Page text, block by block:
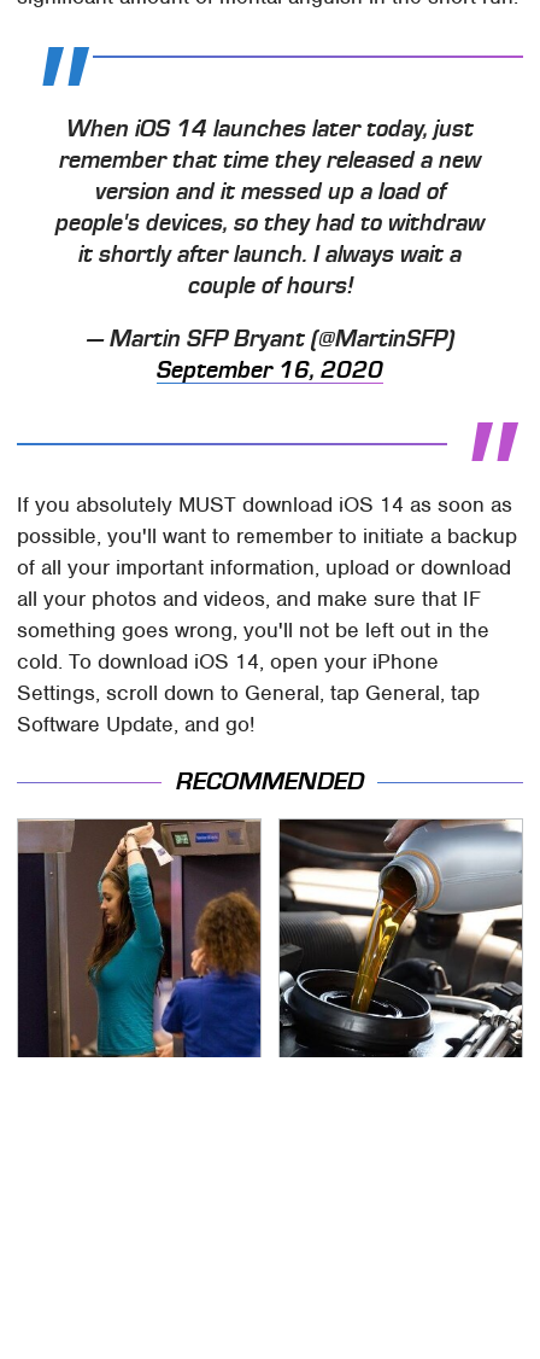
When iOS 14 launches later today, just
remember that time they released a new
version and it messed up a load of
people's devices, so they had to withdraw
it shortly after launch. I always wait a
couple of hours!
— Martin SFP Bryant (@MartinSFP)
September 16, 2020
If you absolutely MUST download iOS 14 as soon as
possible, you'll want to remember to initiate a backup
of all your important information, upload or download
all your photos and videos, and make sure that IF
something goes wrong, you'll not be left out in the
cold. To download iOS 14, open your iPhone
Settings, scroll down to General, tap General, tap
Software Update, and go!
RECOMMENDED